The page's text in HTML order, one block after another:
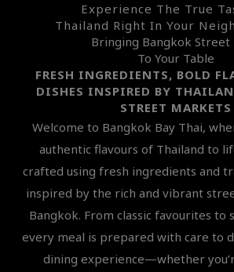
Experience The True
Thailand Right In Your
Bringing Bangkok Street
To Your Table
FRESH INGREDIENTS, BOLD
DISHES INSPIRED BY
STREET MARKETS
Welcome to Bangkok Bay Thai,
authentic flavours of Thailand to
crafted using fresh ingredients and
inspired by the rich and vibrant
Bangkok. From classic favourites to
every meal is prepared with care to
dining experience—whether